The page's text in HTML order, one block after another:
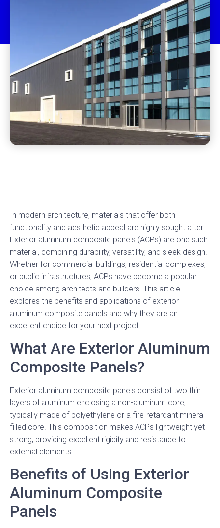
In modern architecture, materials that offer both
functionality and aesthetic appeal are highly sought after.
Exterior aluminum composite panels (ACPs) are one such
material, combining durability, versatility, and sleek design.
Whether for commercial buildings, residential complexes,
or public infrastructures, ACPs have become a popular
choice among architects and builders. This article
explores the benefits and applications of exterior
aluminum composite panels and why they are an
excellent choice for your next project.
What Are Exterior Aluminum
Composite Panels?
Exterior aluminum composite panels consist of two thin
layers of aluminum enclosing a non-aluminum core,
typically made of polyethylene or a fire-retardant mineral-
filled core. This composition makes ACPs lightweight yet
strong, providing excellent rigidity and resistance to
external elements.
Benefits of Using Exterior
Aluminum Composite
Panels